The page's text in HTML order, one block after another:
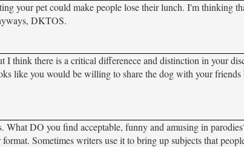
your pet could make people lose their lunch. I'm thinking
DKTOS.
I think there is a critical differenece and distinction in your
like you would be willing to share the dog with your friends
DO you find acceptable, funny and amusing in
Sometimes writers use it to bring up subjects that